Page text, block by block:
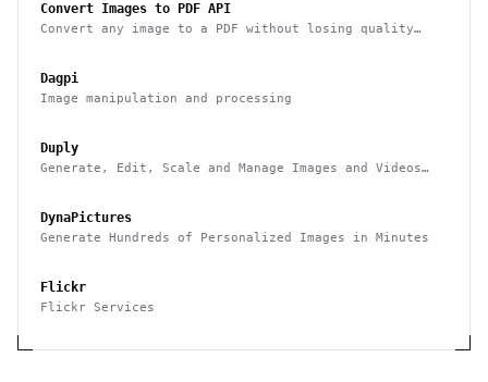
Convert Images to PDF API
Convert any image to a PDF without losing quality
Dagpi
Image manipulation and processing
Duply
Generate, Edit, Scale and Manage Images and Videos
DynaPictures
Generate Hundreds of Personalized Images in Minutes
Flickr
Flickr Services